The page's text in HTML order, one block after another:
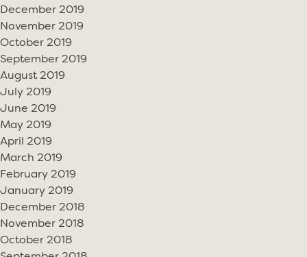
December 2019
November 2019
October 2019
September 2019
August 2019
July 2019
June 2019
May 2019
April 2019
March 2019
February 2019
January 2019
December 2018
November 2018
October 2018